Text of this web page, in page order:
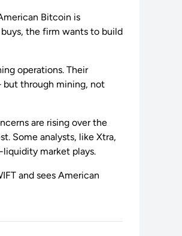
Bitcoin is
the firm wants to build
operations. Their
but through mining, not
are rising over the
Some analysts, like Xtra,
market plays.
and sees American